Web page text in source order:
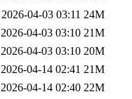
2026-04-03 03:11 24M
2026-04-03 03:10 21M
2026-04-03 03:10 20M
2026-04-14 02:41 21M
2026-04-14 02:40 22M